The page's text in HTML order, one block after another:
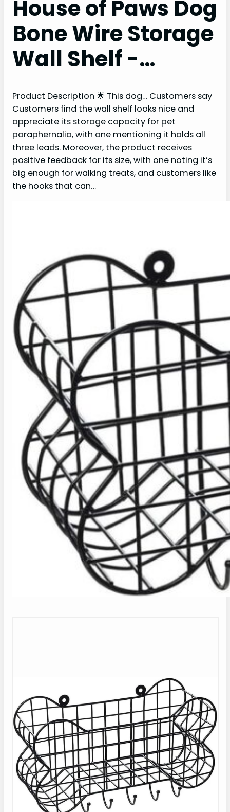
House of Paws Dog
Bone Wire Storage
Wall Shelf -…
Product Description 🌟 This dog… Customers say
Customers find the wall shelf looks nice and
appreciate its storage capacity for pet
paraphernalia, with one mentioning it holds all
three leads. Moreover, the product receives
positive feedback for its size, with one noting it’s
big enough for walking treats, and customers like
the hooks that can…